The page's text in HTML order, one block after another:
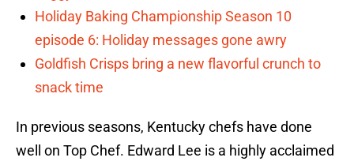
Holiday Baking Championship Season 10
episode 6: Holiday messages gone awry
Goldfish Crisps bring a new flavorful crunch to
snack time
In previous seasons, Kentucky chefs have done
well on Top Chef. Edward Lee is a highly acclaimed